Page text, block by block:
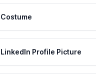
Costume
LinkedIn Profile Picture